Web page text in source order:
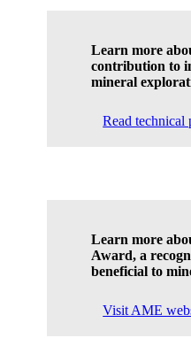
Learn more
contribution to
mineral
Read technical
Learn more
Award, a
beneficial to
Visit AME